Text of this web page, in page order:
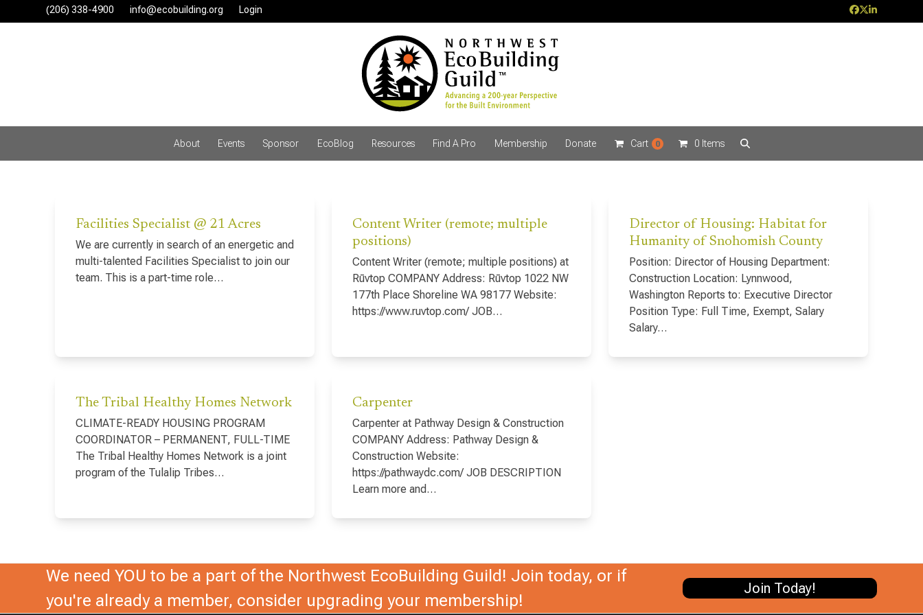
to
(206) 338-4900‬ info@ecobuilding.org Login Facebook
Twitter
LinkedIn
About Events Sponsor EcoBlog Resources Find A Pro Membership Donate Cart 0 0 Items
Facilities Specialist @ 21 Acres
We are currently in search of an energetic and
multi-talented Facilities Specialist to join our
team. This is a part-time role…
Content Writer (remote; multiple
positions)
Content Writer (remote; multiple positions) at
Rūvtop COMPANY Address: Rūvtop 1022 NW
177th Place Shoreline WA 98177 Website:
https://www.ruvtop.com/ JOB…
Director of Housing: Habitat for
Humanity of Snohomish County
Position: Director of Housing Department:
Construction Location: Lynnwood,
Washington Reports to: Executive Director
Position Type: Full Time, Exempt, Salary
Salary…
The Tribal Healthy Homes Network
CLIMATE-READY HOUSING PROGRAM
COORDINATOR – PERMANENT, FULL-TIME
The Tribal Healthy Homes Network is a joint
program of the Tulalip Tribes…
Carpenter
Carpenter at Pathway Design & Construction
COMPANY Address: Pathway Design &
Construction Website:
https://pathwaydc.com/ JOB DESCRIPTION
Learn more and…
We need YOU to be a part of the Northwest EcoBuilding Guild! Join today, or if
you're already a member, consider upgrading your membership!
Join Today!